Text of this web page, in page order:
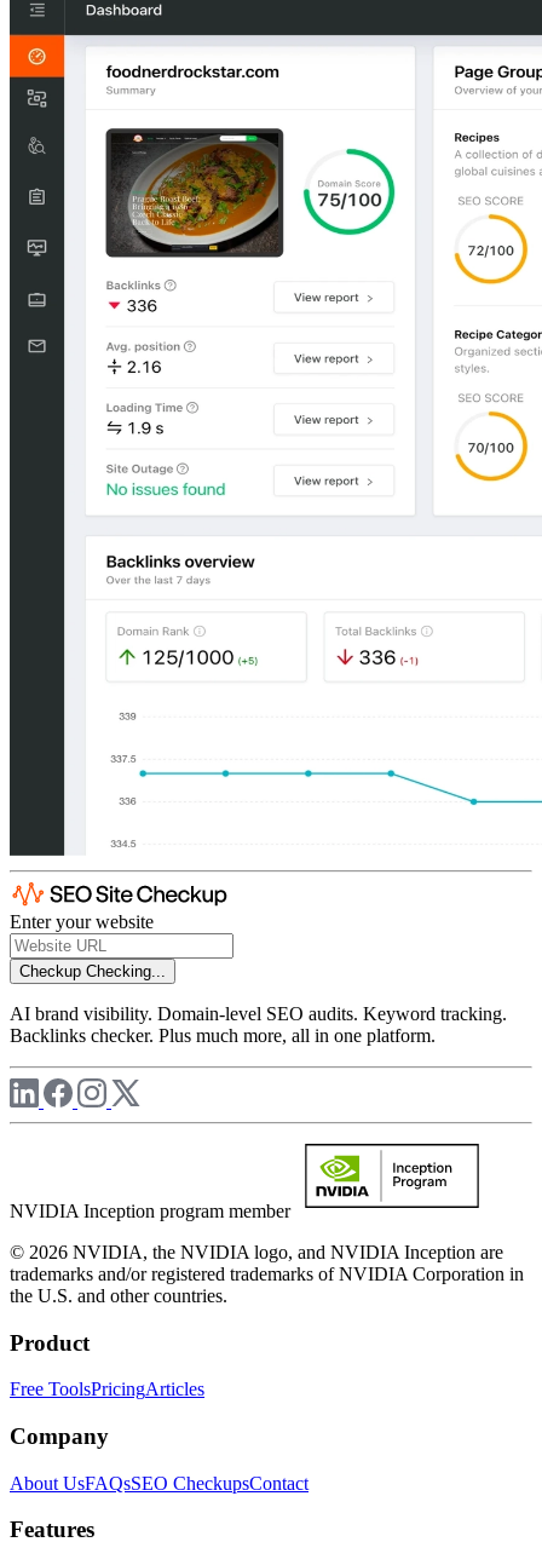
Enter your website
Checkup Checking...
AI brand visibility. Domain-level SEO audits. Keyword tracking.
Backlinks checker. Plus much more, all in one platform.
NVIDIA Inception program member
© 2026 NVIDIA, the NVIDIA logo, and NVIDIA Inception are
trademarks and/or registered trademarks of NVIDIA Corporation in
the U.S. and other countries.
Product
Free ToolsPricingArticles
Company
About UsFAQsSEO CheckupsContact
Features